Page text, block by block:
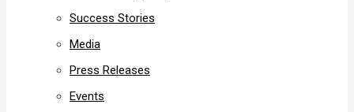
Success Stories
Media
Press Releases
Events